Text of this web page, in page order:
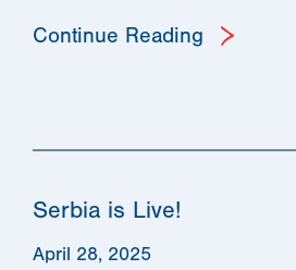
Continue Reading
Serbia is Live!
April 28, 2025